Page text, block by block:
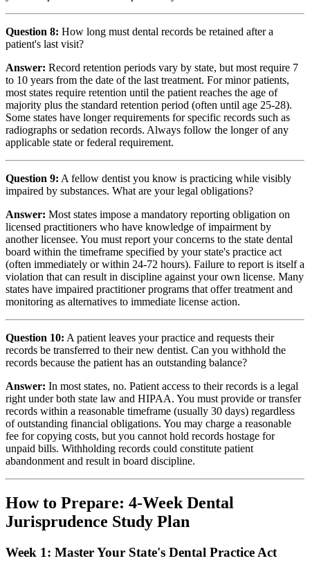
Question 8: How long must dental records be retained after a
patient's last visit?
Answer: Record retention periods vary by state, but most require 7
to 10 years from the date of the last treatment. For minor patients,
most states require retention until the patient reaches the age of
majority plus the standard retention period (often until age 25-28).
Some states have longer requirements for specific records such as
radiographs or sedation records. Always follow the longer of any
applicable state or federal requirement.
Question 9: A fellow dentist you know is practicing while visibly
impaired by substances. What are your legal obligations?
Answer: Most states impose a mandatory reporting obligation on
licensed practitioners who have knowledge of impairment by
another licensee. You must report your concerns to the state dental
board within the timeframe specified by your state's practice act
(often immediately or within 24-72 hours). Failure to report is itself a
violation that can result in discipline against your own license. Many
states have impaired practitioner programs that offer treatment and
monitoring as alternatives to immediate license action.
Question 10: A patient leaves your practice and requests their
records be transferred to their new dentist. Can you withhold the
records because the patient has an outstanding balance?
Answer: In most states, no. Patient access to their records is a legal
right under both state law and HIPAA. You must provide or transfer
records within a reasonable timeframe (usually 30 days) regardless
of outstanding financial obligations. You may charge a reasonable
fee for copying costs, but you cannot hold records hostage for
unpaid bills. Withholding records could constitute patient
abandonment and result in board discipline.
How to Prepare: 4-Week Dental
Jurisprudence Study Plan
Week 1: Master Your State's Dental Practice Act